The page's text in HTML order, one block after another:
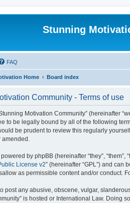
Stunning
FAQ
Home Board index
Community - Terms of use
Motivation Community” (hereinafter
to be legally bound by all of the following
be prudent to review this regularly
amended.
by phpBB (hereinafter “they”, “them”,
License v2” (hereinafter “GPL”) and can
as permissible content and/or conduct.
post any abusive, obscene, vulgar,
is hosted or International Law. Doing